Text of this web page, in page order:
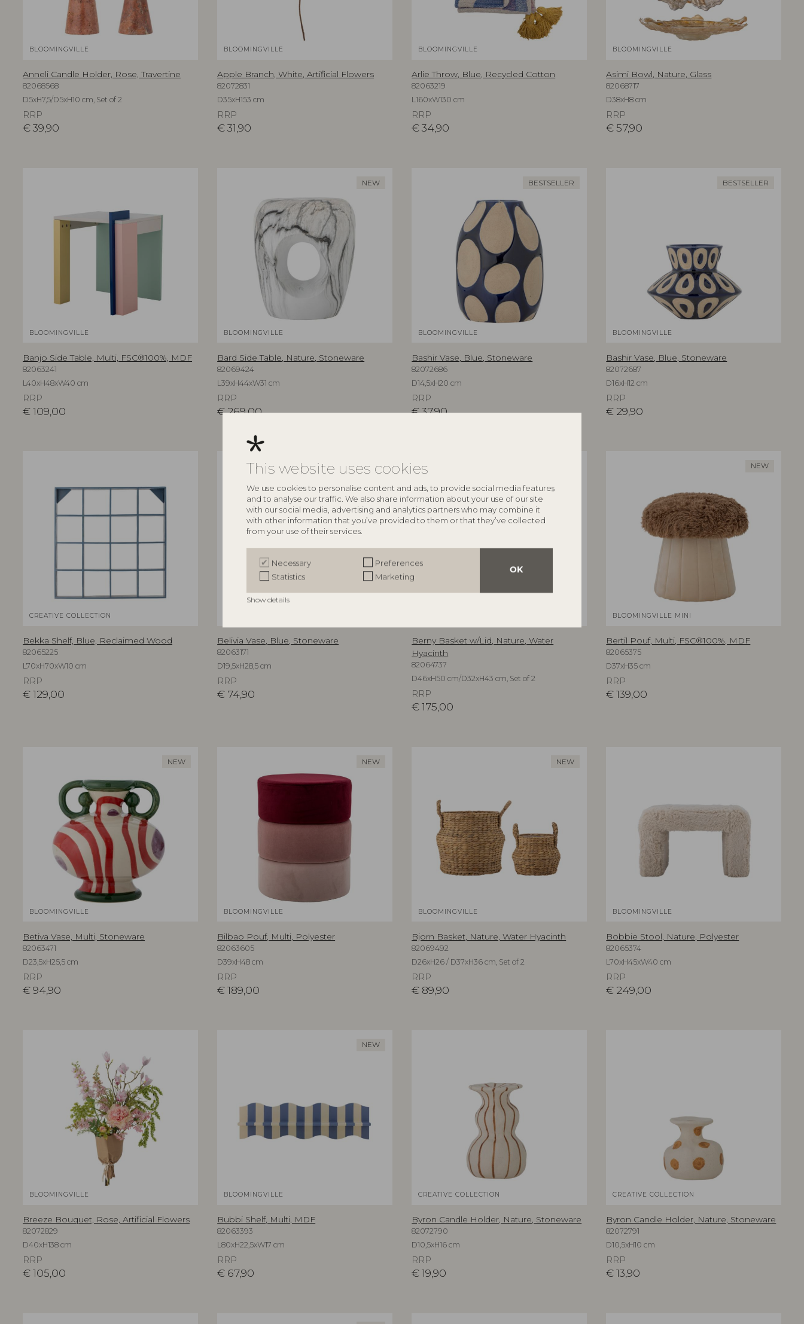
This website uses cookies
We use cookies to personalise content and ads, to provide social media features
and to analyse our traffic. We also share information about your use of our site
with our social media, advertising and analytics partners who may combine it
with other information that you’ve provided to them or that they’ve collected
from your use of their services.
OK
Necessary
Preferences
Statistics
Marketing
Show details
BLOOMINGVILLE
Anneli Candle Holder, Rose, Travertine
82068568
D5xH7,5/D5xH10 cm, Set of 2
RRP
€39,90
BLOOMINGVILLE
Apple Branch, White, Artificial Flowers
82072831
D35xH153 cm
RRP
€31,90
BLOOMINGVILLE
Arlie Throw, Blue, Recycled Cotton
82063219
L160xW130 cm
RRP
€ 34,90
BLOOMINGVILLE
Asimi Bowl, Nature, Glass
82068717
D38xH8 cm
RRP
€ 57,90
BLOOMINGVILLE
Banjo Side Table, Multi, FSC®100%, MDF
82063241
L40xH48xW40 cm
RRP
€109,00
NEW
BLOOMINGVILLE
Bard Side Table, Nature, Stoneware
82069424
L39xH44xW31 cm
RRP
€269,00
BESTSELLER
BLOOMINGVILLE
Bashir Vase, Blue, Stoneware
82072686
D14,5xH20 cm
RRP
€37,90
BESTSELLER
BLOOMINGVILLE
Bashir Vase, Blue, Stoneware
82072687
D16xH12 cm
RRP
€ 29,90
CREATIVE COLLECTION
Bekka Shelf, Blue, Reclaimed Wood
82065225
L70xH70xW10 cm
RRP
€129,00
Belivia Vase, Blue, Stoneware
82063171
D19,5xH28,5 cm
RRP
€ 74,90
Berny Basket w/Lid, Nature, Water
Hyacinth
82064737
D46xH50 cm/D32xH43 cm, Set of 2
RRP
€ 175,00
NEW
BLOOMINGVILLE MINI
Bertil Pouf, Multi, FSC®100%, MDF
82065375
D37xH35 cm
RRP
€ 139,00
NEW
BLOOMINGVILLE
Betiva Vase, Multi, Stoneware
82063471
D23,5xH25,5 cm
RRP
€94,90
NEW
BLOOMINGVILLE
Bilbao Pouf, Multi, Polyester
82063605
D39xH48 cm
RRP
€189,00
NEW
BLOOMINGVILLE
Bjorn Basket, Nature, Water Hyacinth
82069492
D26xH26 / D37xH36 cm, Set of 2
RRP
€ 89,90
BLOOMINGVILLE
Bobbie Stool, Nature, Polyester
82065374
L70xH45xW40 cm
RRP
€ 249,00
BLOOMINGVILLE
Breeze Bouquet, Rose, Artificial Flowers
82072829
D40xH138 cm
RRP
€105,00
NEW
BLOOMINGVILLE
Bubbi Shelf, Multi, MDF
82063393
L80xH22,5xW17 cm
RRP
€ 67,90
CREATIVE COLLECTION
Byron Candle Holder, Nature, Stoneware
82072790
D10,5xH16 cm
RRP
€ 19,90
CREATIVE COLLECTION
Byron Candle Holder, Nature, Stoneware
82072791
D10,5xH10 cm
RRP
€ 13,90